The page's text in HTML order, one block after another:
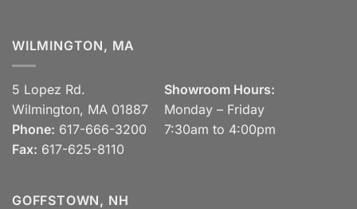
WILMINGTON, MA
5 Lopez Rd.
Wilmington, MA 01887
Phone: 617-666-3200
Fax: 617-625-8110
Showroom Hours:
Monday – Friday
7:30am to 4:00pm
GOFFSTOWN, NH